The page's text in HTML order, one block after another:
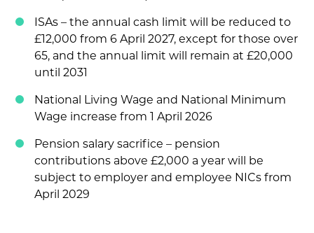
ISAs – the annual cash limit will be reduced to
£12,000 from 6 April 2027, except for those over
65, and the annual limit will remain at £20,000
until 2031
National Living Wage and National Minimum
Wage increase from 1 April 2026
Pension salary sacrifice – pension
contributions above £2,000 a year will be
subject to employer and employee NICs from
April 2029